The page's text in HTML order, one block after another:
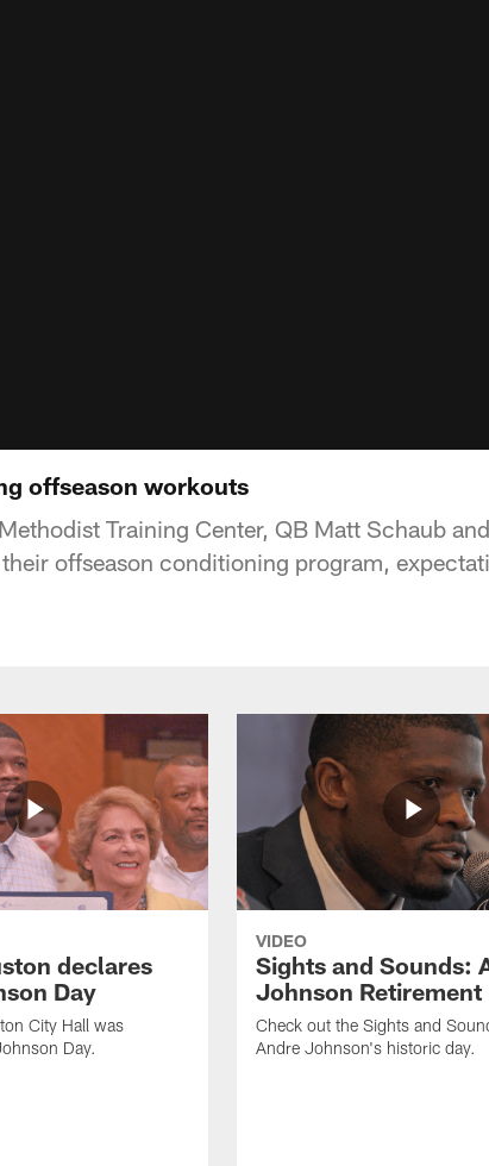
offseason workouts
Training Center, QB Matt Schaub
offseason conditioning program,
declares
Day
City Hall was
Day.
VIDEO
Sights and Sounds:
Johnson Retirement
Check out the Sights and
Andre Johnson's historic day.